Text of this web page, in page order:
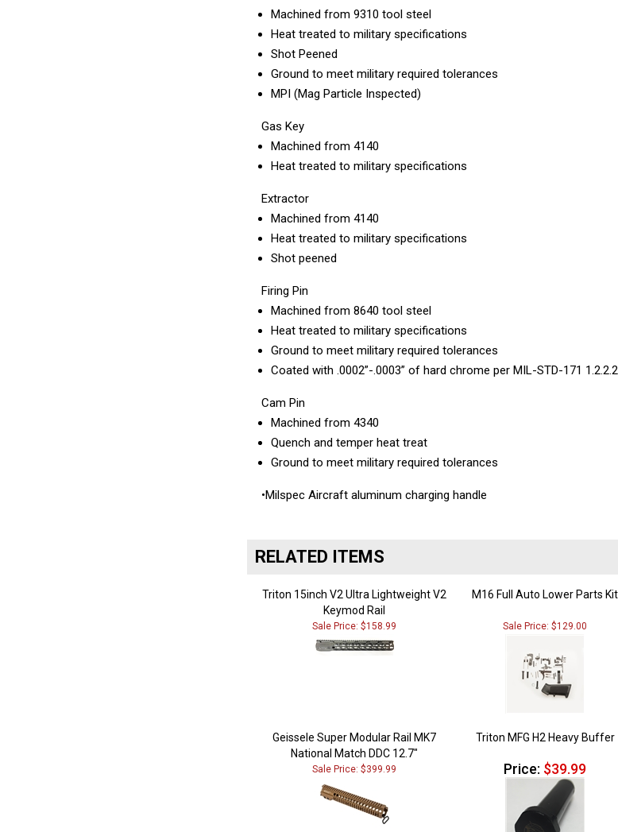
Machined from 9310 tool steel
Heat treated to military specifications
Shot Peened
Ground to meet military required tolerances
MPI (Mag Particle Inspected)
Gas Key
Machined from 4140
Heat treated to military specifications
Extractor
Machined from 4140
Heat treated to military specifications
Shot peened
Firing Pin
Machined from 8640 tool steel
Heat treated to military specifications
Ground to meet military required tolerances
Coated with .0002”-.0003” of hard chrome per MIL-STD-171 1.2.2.2
Cam Pin
Machined from 4340
Quench and temper heat treat
Ground to meet military required tolerances
•Milspec Aircraft aluminum charging handle
RELATED ITEMS
Triton 15inch V2 Ultra Lightweight V2
Keymod Rail
M16 Full Auto Lower Parts Kit
Sale Price: $158.99 Sale Price: $129.00
Geissele Super Modular Rail MK7
National Match DDC 12.7"
Triton MFG H2 Heavy Buffer
Sale Price: $399.99 Price: $39.99